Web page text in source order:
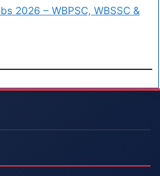
2026 – WBPSC, WBSSC &